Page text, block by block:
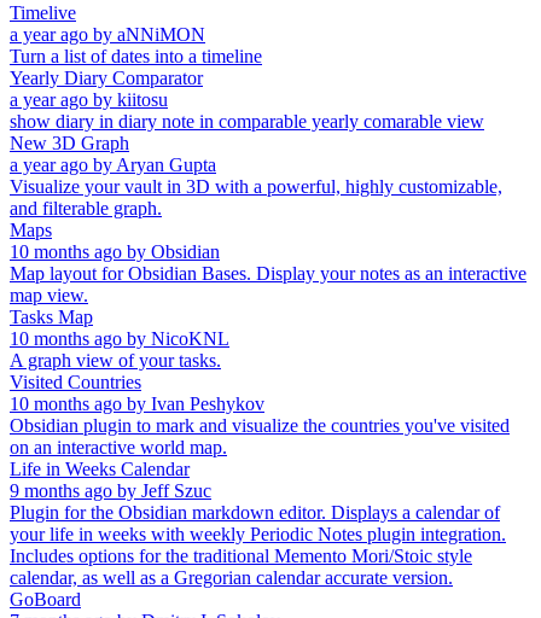
Timelive
a year ago by aNNiMON
Turn a list of dates into a timeline
Yearly Diary Comparator
a year ago by kiitosu
show diary in diary note in comparable yearly comarable view
New 3D Graph
a year ago by Aryan Gupta
Visualize your vault in 3D with a powerful, highly customizable,
and filterable graph.
Maps
10 months ago by Obsidian
Map layout for Obsidian Bases. Display your notes as an interactive
map view.
Tasks Map
10 months ago by NicoKNL
A graph view of your tasks.
Visited Countries
10 months ago by Ivan Peshykov
Obsidian plugin to mark and visualize the countries you've visited
on an interactive world map.
Life in Weeks Calendar
9 months ago by Jeff Szuc
Plugin for the Obsidian markdown editor. Displays a calendar of
your life in weeks with weekly Periodic Notes plugin integration.
Includes options for the traditional Memento Mori/Stoic style
calendar, as well as a Gregorian calendar accurate version.
GoBoard